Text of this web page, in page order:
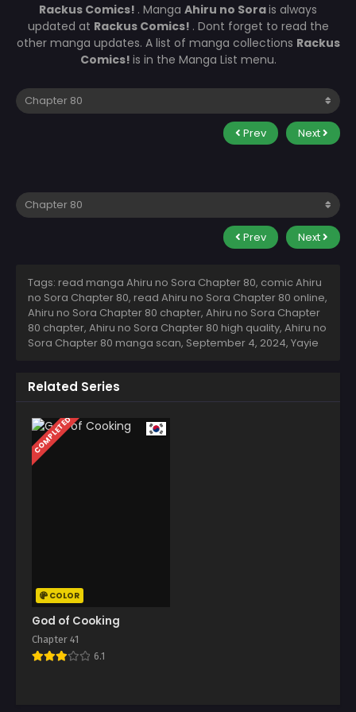
Rackus Comics! . Manga Ahiru no Sorais always
updated at Rackus Comics! . Dont forget to read the
other manga updates. A list of manga collections Rackus
Comics! is in the Manga List menu.
Prev Next
Prev Next
Tags: read manga Ahiru no Sora Chapter 80, comic Ahiru
no Sora Chapter 80, read Ahiru no Sora Chapter 80 online,
Ahiru no Sora Chapter 80 chapter, Ahiru no Sora Chapter
80 chapter, Ahiru no Sora Chapter 80 high quality, Ahiru no
Sora Chapter 80 manga scan, September 4, 2024, Yayie
Related Series
COMPLETED
COLOR
God of Cooking
Chapter 41
6.1